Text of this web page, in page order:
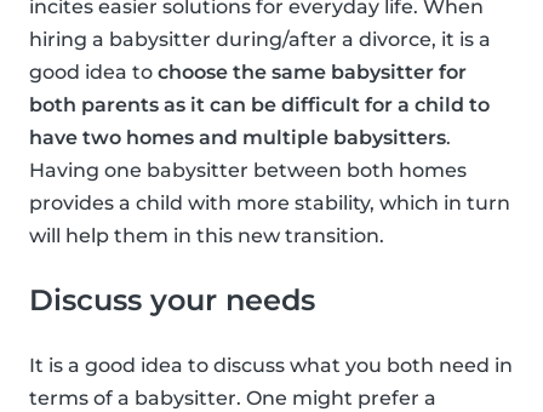
incites easier solutions for everyday life. When
hiring a babysitter during/after a divorce, it is a
good idea to choose the same babysitter for
both parents as it can be difficult for a child to
have two homes and multiple babysitters.
Having one babysitter between both homes
provides a child with more stability, which in turn
will help them in this new transition.
Discuss your needs
It is a good idea to discuss what you both need in
terms of a babysitter. One might prefer a